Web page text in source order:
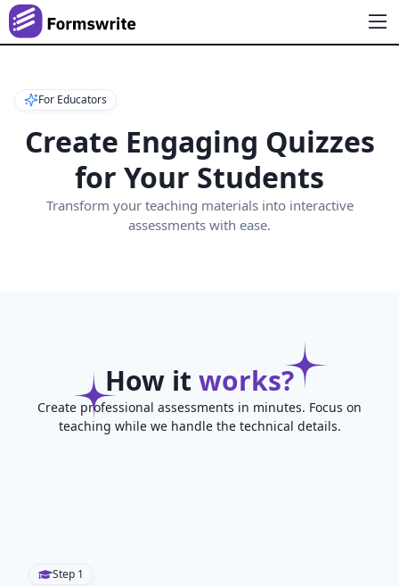
For Educators
Create Engaging Quizzes
for Your Students
Transform your teaching materials into interactive
assessments with ease.
How it works?
Create professional assessments in minutes. Focus on
teaching while we handle the technical details.
Step 1